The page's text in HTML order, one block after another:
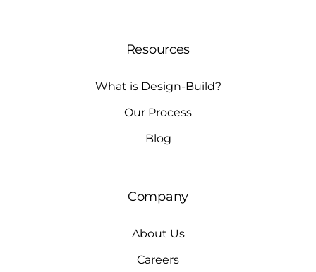
Resources
What is Design-Build?
Our Process
Blog
Company
About Us
Careers